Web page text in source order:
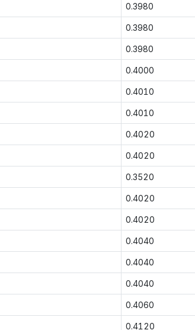
0.3980
0.3980
0.3980
0.4000
0.4010
0.4010
0.4020
0.4020
0.3520
0.4020
0.4020
0.4040
0.4040
0.4040
0.4060
0.4120